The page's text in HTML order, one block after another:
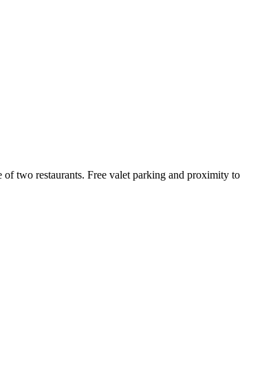
of two restaurants. Free valet parking and proximity to